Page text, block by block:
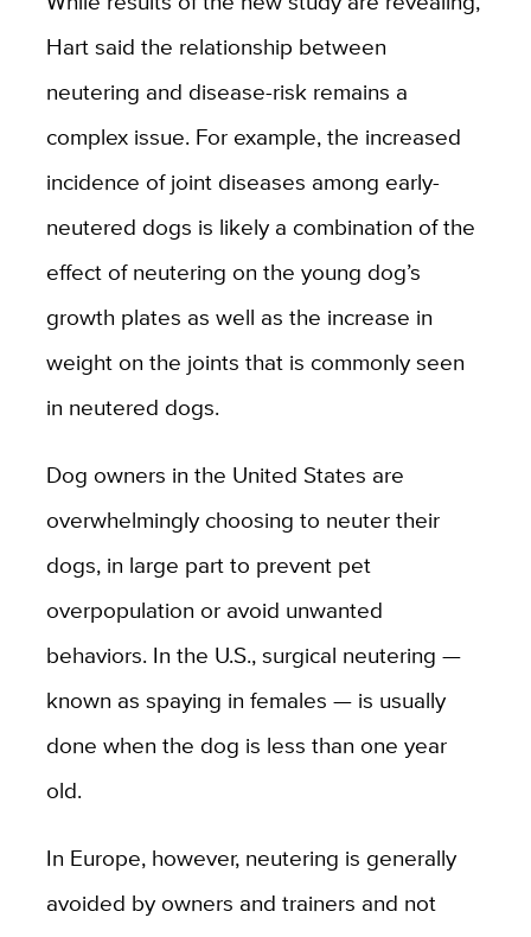
Hart said the relationship between
neutering and disease-risk remains a
complex issue. For example, the increased
incidence of joint diseases among early-
neutered dogs is likely a combination of the
effect of neutering on the young dog’s
growth plates as well as the increase in
weight on the joints that is commonly seen
in neutered dogs.
Dog owners in the United States are
overwhelmingly choosing to neuter their
dogs, in large part to prevent pet
overpopulation or avoid unwanted
behaviors. In the U.S., surgical neutering —
known as spaying in females — is usually
done when the dog is less than one year
old.
In Europe, however, neutering is generally
avoided by owners and trainers and not